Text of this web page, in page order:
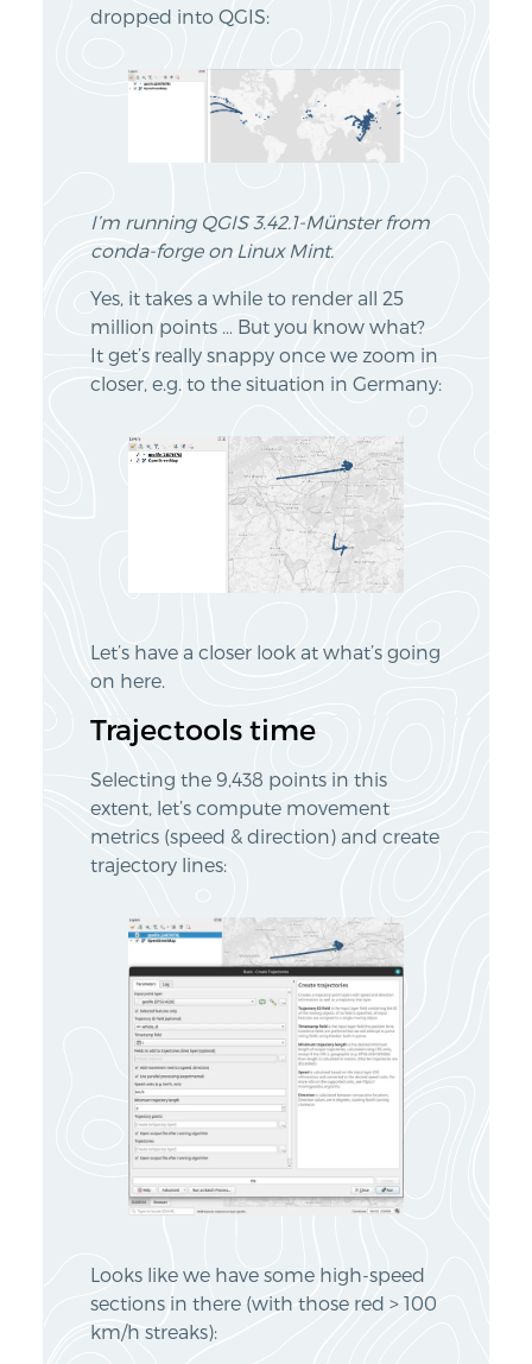
dropped into QGIS:
I’m running QGIS 3.42.1-Münster from
conda-forge on Linux Mint.
Yes, it takes a while to render all 25
million points … But you know what?
It get’s really snappy once we zoom in
closer, e.g. to the situation in Germany:
Let’s have a closer look at what’s going
on here.
Trajectools time
Selecting the 9,438 points in this
extent, let’s compute movement
metrics (speed & direction) and create
trajectory lines:
Looks like we have some high-speed
sections in there (with those red > 100
km/h streaks):